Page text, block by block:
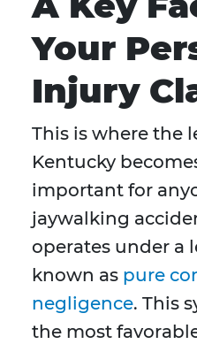
Your
Injury
This is where the
Kentucky
important for
jaywalking
operates under a
known as pure
negligence. This
the most